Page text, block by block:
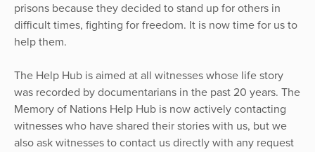
prisons because they decided to stand up for others in
difficult times, fighting for freedom. It is now time for us to
help them.
The Help Hub is aimed at all witnesses whose life story
was recorded by documentarians in the past 20 years. The
Memory of Nations Help Hub is now actively contacting
witnesses who have shared their stories with us, but we
also ask witnesses to contact us directly with any request